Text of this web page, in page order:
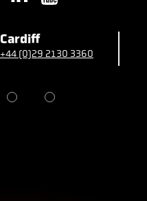
Cardiff
+44 (0)29 2130 3360